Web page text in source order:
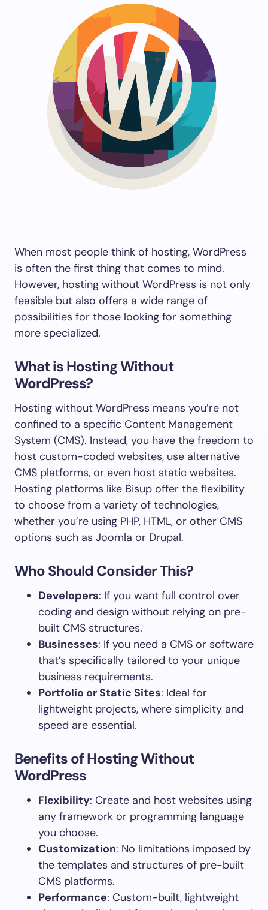
Save my name and email in this browser for the
next time I comment.
Submit Comment
When most people think of hosting, WordPress
is often the first thing that comes to mind.
However, hosting without WordPress is not only
feasible but also offers a wide range of
possibilities for those looking for something
more specialized.
What is Hosting Without
WordPress?
Hosting without WordPress means you’re not
confined to a specific Content Management
System (CMS). Instead, you have the freedom to
host custom-coded websites, use alternative
CMS platforms, or even host static websites.
Hosting platforms like Bisup offer the flexibility
to choose from a variety of technologies,
whether you’re using PHP, HTML, or other CMS
options such as Joomla or Drupal.
Who Should Consider This?
Developers: If you want full control over
coding and design without relying on pre-
built CMS structures.
Businesses: If you need a CMS or software
that’s specifically tailored to your unique
business requirements.
Portfolio or Static Sites: Ideal for
lightweight projects, where simplicity and
speed are essential.
Benefits of Hosting Without
WordPress
Flexibility: Create and host websites using
any framework or programming language
you choose.
Customization: No limitations imposed by
the templates and structures of pre-built
CMS platforms.
Performance: Custom-built, lightweight